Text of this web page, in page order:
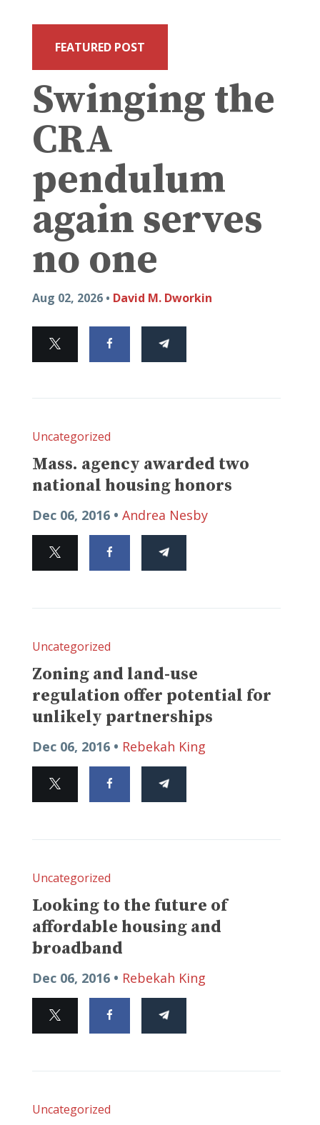
FEATURED POST
Swinging the
CRA
pendulum
again serves
no one
Aug 02, 2026 • David M. Dworkin
Uncategorized
Mass. agency awarded two
national housing honors
Dec 06, 2016 • Andrea Nesby
Uncategorized
Zoning and land-use
regulation offer potential for
unlikely partnerships
Dec 06, 2016 • Rebekah King
Uncategorized
Looking to the future of
affordable housing and
broadband
Dec 06, 2016 • Rebekah King
Uncategorized